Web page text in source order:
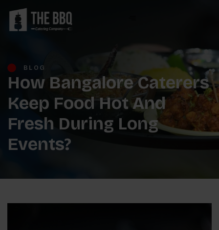
BLOG
How Bangalore Caterers
Keep Food Hot And
Fresh During Long
Events?